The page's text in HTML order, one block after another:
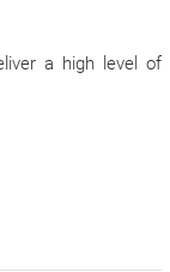
a high level of